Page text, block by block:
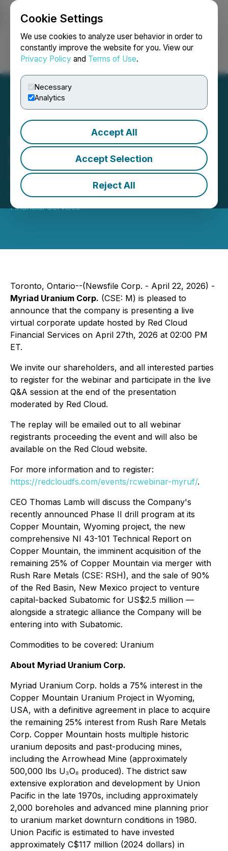
Cookie Settings
We use cookies to analyze user behavior in order to
constantly improve the website for you. View our
Privacy Policy and Terms of Use.
Necessary
Analytics
Accept All
Accept Selection
Reject All
Login Search Français
Myriad Uranium Corp.
Presents in Red Cloud's
Virtual Webinar Series
April 22, 2026 5:30 AM EDT | Source:Red Cloud
Financial Services
Toronto, Ontario--(Newsfile Corp. - April 22, 2026) -
Myriad Uranium Corp. (CSE: M) is pleased to
announce that the company is presenting a live
virtual corporate update hosted by Red Cloud
Financial Services on April 27th, 2026 at 02:00 PM
ET.
We invite our shareholders, and all interested parties
to register for the webinar and participate in the live
Q&A session at the end of the presentation
moderated by Red Cloud.
The replay will be emailed out to all webinar
registrants proceeding the event and will also be
available on the Red Cloud website.
For more information and to register:
https://redcloudfs.com/events/rcwebinar-myruf/.
CEO Thomas Lamb will discuss the Company's
recently announced Phase II drill program at its
Copper Mountain, Wyoming project, the new
comprehensive NI 43-101 Technical Report on
Copper Mountain, the imminent acquisition of the
remaining 25% of Copper Mountain via merger with
Rush Rare Metals (CSE: RSH), and the sale of 90%
of the Red Basin, New Mexico project to venture
capital-backed Subatomic for US$2.5 million —
alongside a strategic alliance the Company will be
entering into with Subatomic.
Commodities to be covered: Uranium
About Myriad Uranium Corp.
Myriad Uranium Corp. holds a 75% interest in the
Copper Mountain Uranium Project in Wyoming,
USA, with a definitive agreement in place to acquire
the remaining 25% interest from Rush Rare Metals
Corp. Copper Mountain hosts multiple historic
uranium deposits and past-producing mines,
including the Arrowhead Mine (approximately
500,000 lbs U₃O₈ produced). The district saw
extensive exploration and development by Union
Pacific in the late 1970s, including approximately
2,000 boreholes and advanced mine planning prior
to uranium market downturn conditions in 1980.
Union Pacific is estimated to have invested
approximately C$117 million (2024 dollars) in